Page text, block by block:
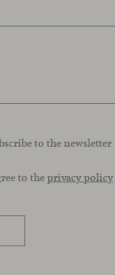
to the newsletter
to theprivacy policy